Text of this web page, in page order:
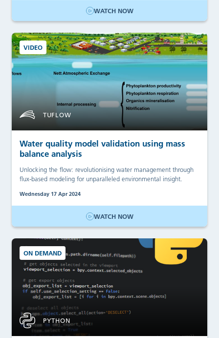
WATCH NOW
VIDEO
TUFLOW
Water quality model validation using mass
balance analysis
Unlocking the flow: revolutionising water management through
flux-based modeling for unparalleled environmental insight.
Wednesday 17 Apr 2024
WATCH NOW
ON DEMAND
PYTHON